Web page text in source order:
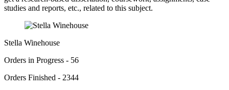
studies and reports, etc., related to this subject.
Stella Winehouse
Orders in Progress - 56
Orders Finished - 2344